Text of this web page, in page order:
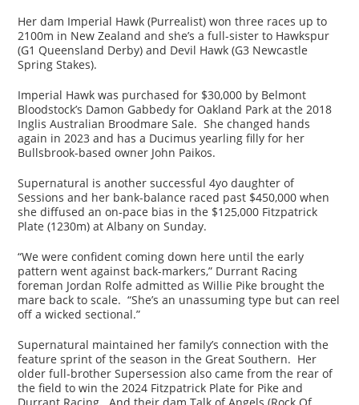
Her dam Imperial Hawk (Purrealist) won three races up to
2100m in New Zealand and she’s a full-sister to Hawkspur
(G1 Queensland Derby) and Devil Hawk (G3 Newcastle
Spring Stakes).
Imperial Hawk was purchased for $30,000 by Belmont
Bloodstock’s Damon Gabbedy for Oakland Park at the 2018
Inglis Australian Broodmare Sale. She changed hands
again in 2023 and has a Ducimus yearling filly for her
Bullsbrook-based owner John Paikos.
Supernatural is another successful 4yo daughter of
Sessions and her bank-balance raced past $450,000 when
she diffused an on-pace bias in the $125,000 Fitzpatrick
Plate (1230m) at Albany on Sunday.
“We were confident coming down here until the early
pattern went against back-markers,” Durrant Racing
foreman Jordan Rolfe admitted as Willie Pike brought the
mare back to scale. “She’s an unassuming type but can reel
off a wicked sectional.”
Supernatural maintained her family’s connection with the
feature sprint of the season in the Great Southern. Her
older full-brother Supersession also came from the rear of
the field to win the 2024 Fitzpatrick Plate for Pike and